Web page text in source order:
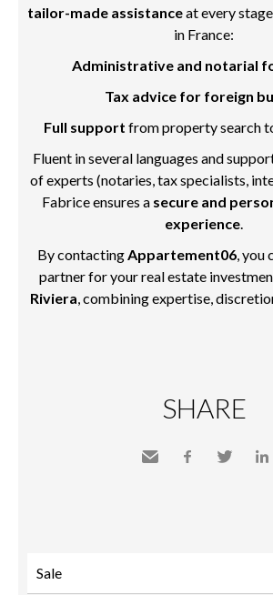
tailor-made assistanceat every
in France:
Administrative and notarial
Tax advice for foreign
Full support from property search
Fluent in several languages and
of experts (notaries, tax specialists,
Fabrice ensures a secure and
experience
By contacting Appartement06 ,
partner for your real estate
Riviera , combining expertise,
SHARE